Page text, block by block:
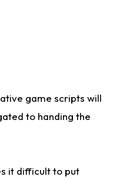
game scripts will
to handing the
it difficult to put